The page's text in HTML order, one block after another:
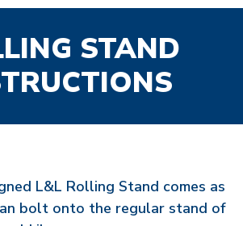
STAND
L&L Rolling Stand comes as
bolt onto the regular stand of